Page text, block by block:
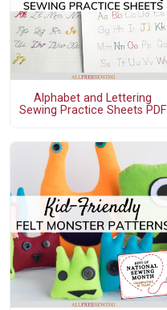
Alphabet and Lettering
Sewing Practice Sheets PDF